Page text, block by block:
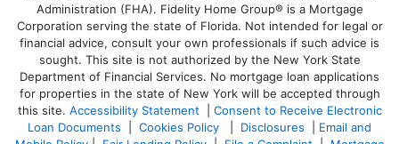
Administration (FHA). Fidelity Home Group® is a Mortgage
Corporation serving the state of Florida. Not intended for legal or
financial advice, consult your own professionals if such advice is
sought. This site is not authorized by the New York State
Department of Financial Services. No mortgage loan applications
for properties in the state of New York will be accepted through
this site. Accessibility Statement
Consent to Receive Electronic
Loan Documents
Cookies Policy Disclosures
Email and